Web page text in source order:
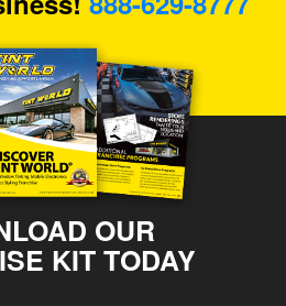
OUR
KIT TODAY